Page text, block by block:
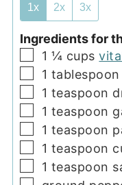
1x 2x 3x
Ingredients for
▢
1 ¼ cups
▢
1 tablespoon
▢
1 teaspoon
▢
1 teaspoon
▢
1 teaspoon
▢
1 teaspoon
▢
1 teaspoon